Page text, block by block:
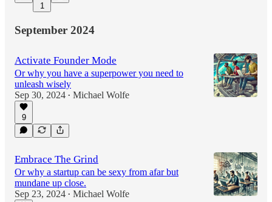
1
September 2024
Activate Founder Mode
Or why you have a superpower you need to
unleash wisely
Sep 30, 2024 • Michael Wolfe
9
Embrace The Grind
Or why a startup can be sexy from afar but
mundane up close.
Sep 23, 2024 • Michael Wolfe